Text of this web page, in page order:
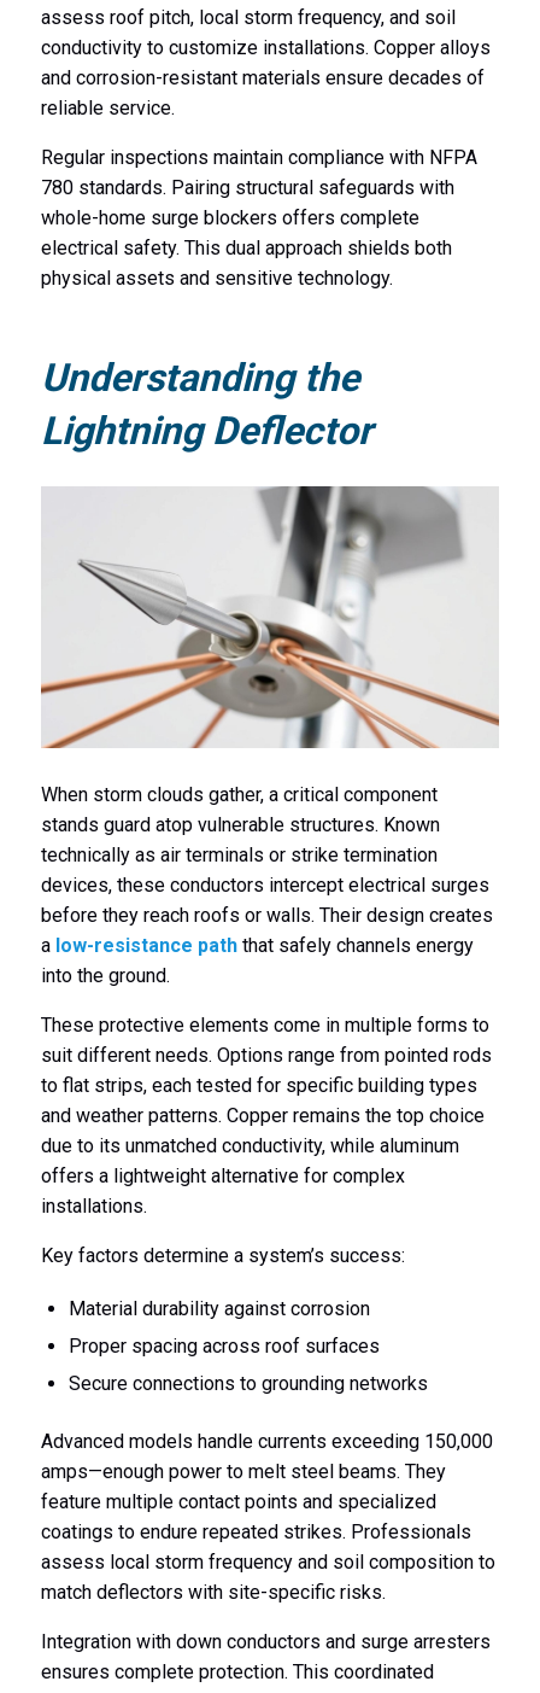
assess roof pitch, local storm frequency, and soil
conductivity to customize installations. Copper alloys
and corrosion-resistant materials ensure decades of
reliable service.
Regular inspections maintain compliance with NFPA
780 standards. Pairing structural safeguards with
whole-home surge blockers offers complete
electrical safety. This dual approach shields both
physical assets and sensitive technology.
Understanding the
Lightning Deflector
When storm clouds gather, a critical component
stands guard atop vulnerable structures. Known
technically as air terminals or strike termination
devices, these conductors intercept electrical surges
before they reach roofs or walls. Their design creates
a low-resistance paththat safely channels energy
into the ground.
These protective elements come in multiple forms to
suit different needs. Options range from pointed rods
to flat strips, each tested for specific building types
and weather patterns. Copper remains the top choice
due to its unmatched conductivity, while aluminum
offers a lightweight alternative for complex
installations.
Key factors determine a system’s success:
Material durability against corrosion
Proper spacing across roof surfaces
Secure connections to grounding networks
Advanced models handle currents exceeding 150,000
amps—enough power to melt steel beams. They
feature multiple contact points and specialized
coatings to endure repeated strikes. Professionals
assess local storm frequency and soil composition to
match deflectors with site-specific risks.
Integration with down conductors and surge arresters
ensures complete protection. This coordinated